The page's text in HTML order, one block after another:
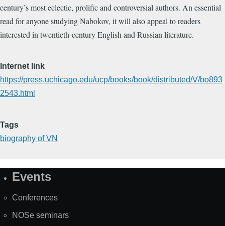
century’s most eclectic, prolific and controversial authors. An essential
read for anyone studying Nabokov, it will also appeal to readers
interested in twentieth-century English and Russian literature.
Internet link
https://press.uchicago.edu/ucp/books/book/distributed/V/bo893
2543.html
Tags
biography of VN
SiteEvents
Conferences
NOSe seminars